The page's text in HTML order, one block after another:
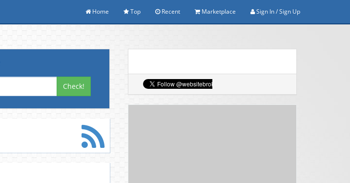
Home Top Recent Marketplace Sign In / Sign Up
Check!